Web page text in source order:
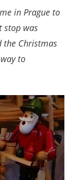
in Prague to
stop was
the Christmas
to